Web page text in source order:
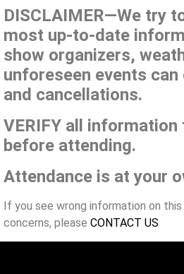
DISCLAIMER—We try
most up-to-date
show organizers,
unforeseen events can
and cancellations.
VERIFY all
before attending.
Attendance is at your
If you see wrong information on
concerns, please CONTACT US